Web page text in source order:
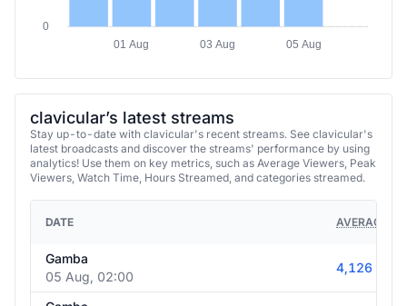
0
01 Aug
03 Aug 05 Aug
clavicular’s latest streams
Stay up-to-date with clavicular's recent streams. See clavicular's
latest broadcasts and discover the streams' performance by using
analytics! Use them on key metrics, such as Average Viewers, Peak
Viewers, Watch Time, Hours Streamed, and categories streamed.
DATE AVERAGE
Gamba
05 Aug, 02:00
4,126